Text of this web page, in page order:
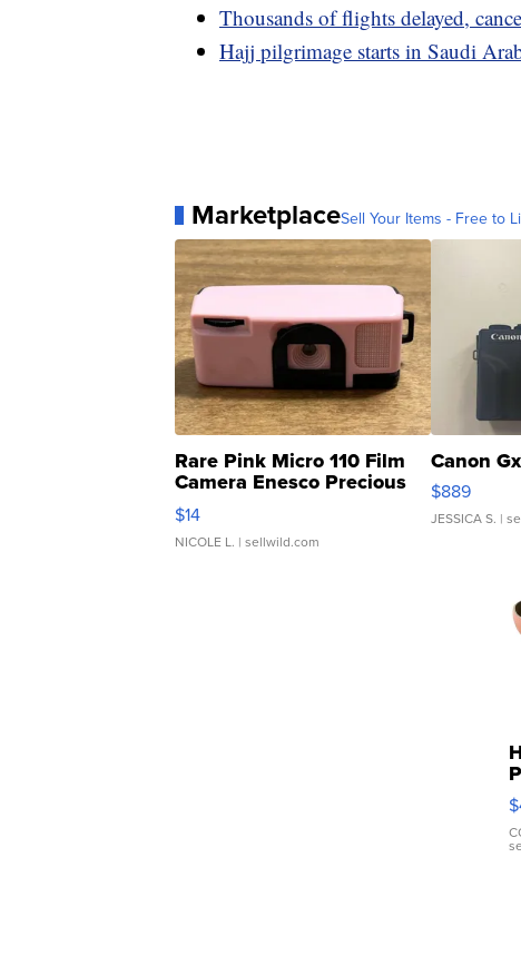
Thousands of flights delayed,
Hajj pilgrimage starts in Saudi
MarketplaceSell Your Items - Free to
Rare Pink Micro 110 Film
Camera Enesco Precious
Moments TD4
$14
NICOLE L. | sellwild.com
Canon
$889
JESSICA S. |